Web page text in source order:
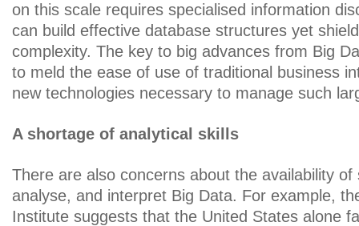
on this scale requires specialised information
can build effective database structures yet
complexity. The key to big advances from Big
to meld the ease of use of traditional business
new technologies necessary to manage such
A shortage of analytical skills
There are also concerns about the availability of
analyse, and interpret Big Data. For example,
Institute suggests that the United States alone